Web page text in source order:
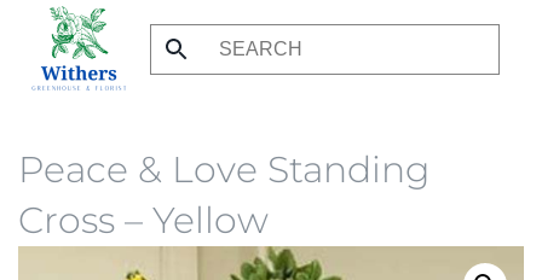
Skip
to
Peace & Love Standing
Cross – Yellow